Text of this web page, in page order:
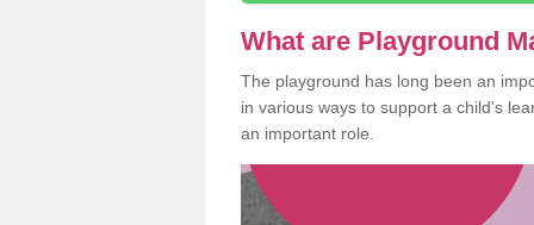
What are Playground
The playground has long been an
in various ways to support a child's
an important role.